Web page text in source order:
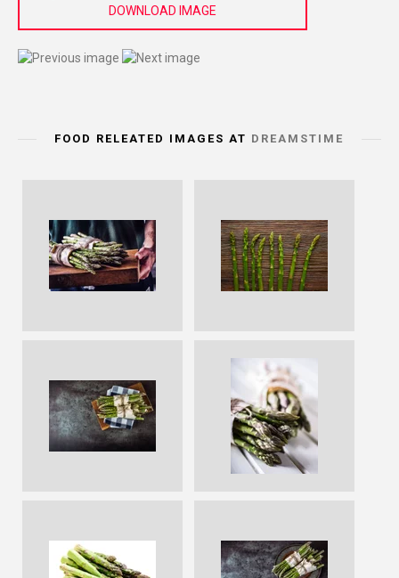
DOWNLOAD IMAGE
FOOD RELEATED IMAGES AT DREAMSTIME